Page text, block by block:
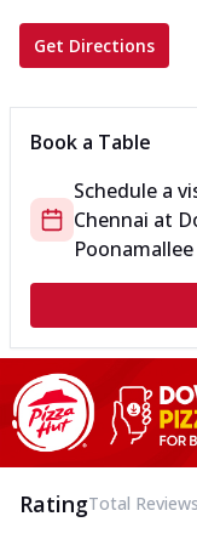
Get Directions
Book a Table
Schedule a
Chennai at
RatingTotal